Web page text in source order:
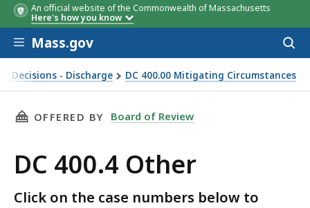
An official website of the Commonwealth of Massachusetts
Here's how you know
Skip to main content
Mass.gov
Decisions - Discharge DC 400.00 Mitigating Circumstances
THIS PAGE, DC 400.4 OTHER, IS
OFFERED BY Board of Review
DC 400.4 Other
Click on the case numbers below to